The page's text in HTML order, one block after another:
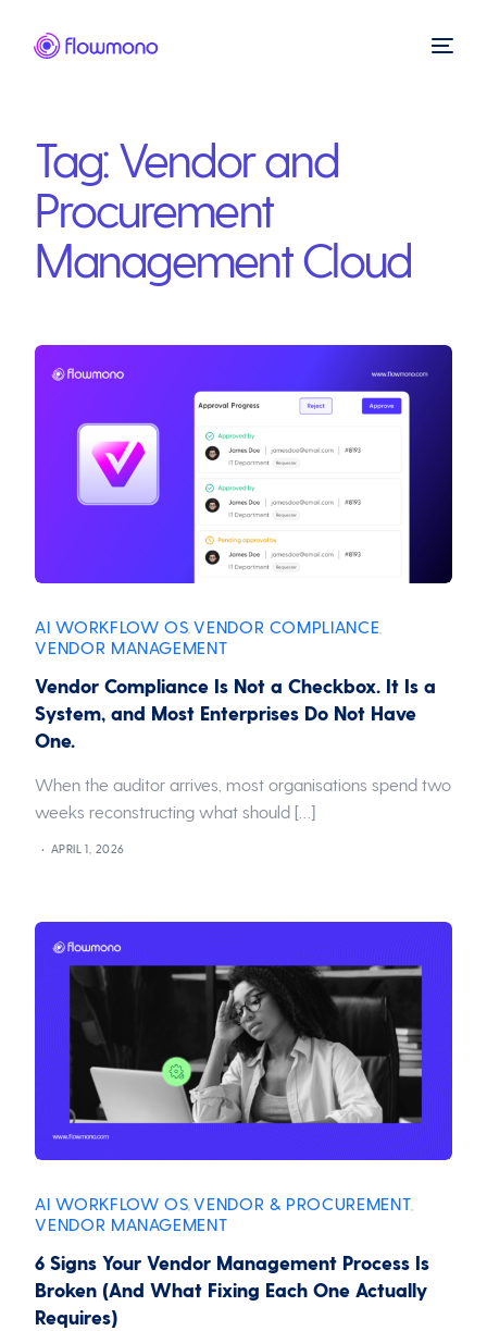
Tag:Vendor and
Procurement
Management Cloud
AI WORKFLOW OS VENDOR COMPLIANCE
VENDOR MANAGEMENT
Vendor Compliance Is Not a Checkbox. It Is a
System, and Most Enterprises Do Not Have
One.
When the auditor arrives, most organisations spend two
weeks reconstructing what should […]
APRIL 1, 2026
AI WORKFLOW OS VENDOR & PROCUREMENT
VENDOR MANAGEMENT
6 Signs Your Vendor Management Process Is
Broken (And What Fixing Each One Actually
Requires)